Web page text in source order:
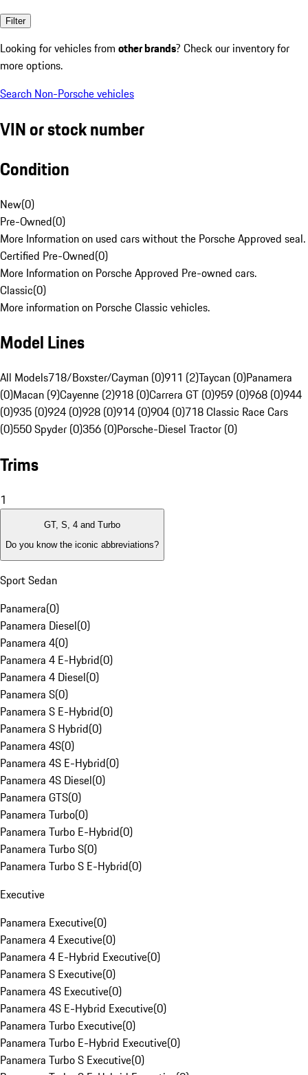
Filter
Looking for vehicles from other brands? Check our inventory for
more options.
Search Non-Porsche vehicles
VIN or stock number
Condition
New(0)
Pre-Owned(0)
More Information on used cars without the Porsche Approved seal.
Certified Pre-Owned(0)
More Information on Porsche Approved Pre-owned cars.
Classic(0)
More information on Porsche Classic vehicles.
Model Lines
All Models718/Boxster/Cayman (0)911 (2)Taycan (0)Panamera
(0)Macan (9)Cayenne (2)918 (0)Carrera GT (0)959 (0)968 (0)944
(0)935 (0)924 (0)928 (0)914 (0)904 (0)718 Classic Race Cars
(0)550 Spyder (0)356 (0)Porsche-Diesel Tractor (0)
Trims
1
GT, S, 4 and Turbo
Do you know the iconic abbreviations?
Sport Sedan
Panamera(0)
Panamera Diesel(0)
Panamera 4(0)
Panamera 4 E-Hybrid(0)
Panamera 4 Diesel(0)
Panamera S(0)
Panamera S E-Hybrid(0)
Panamera S Hybrid(0)
Panamera 4S(0)
Panamera 4S E-Hybrid(0)
Panamera 4S Diesel(0)
Panamera GTS(0)
Panamera Turbo(0)
Panamera Turbo E-Hybrid(0)
Panamera Turbo S(0)
Panamera Turbo S E-Hybrid(0)
Executive
Panamera Executive(0)
Panamera 4 Executive(0)
Panamera 4 E-Hybrid Executive(0)
Panamera S Executive(0)
Panamera 4S Executive(0)
Panamera 4S E-Hybrid Executive(0)
Panamera Turbo Executive(0)
Panamera Turbo E-Hybrid Executive(0)
Panamera Turbo S Executive(0)